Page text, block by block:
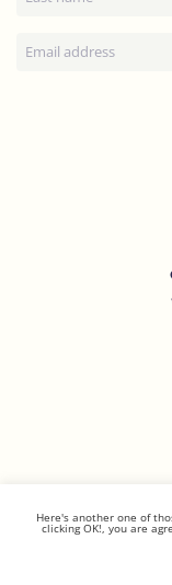
Here's another one of
clicking OK!, you are